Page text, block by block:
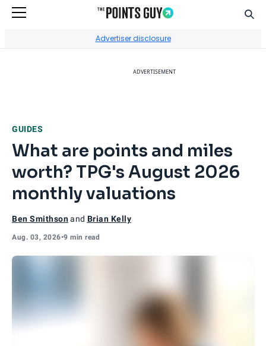
Advertiser disclosure
ADVERTISEMENT
GUIDES
What are points and miles
worth? TPG's August 2026
monthly valuations
Ben Smithsonand Brian Kelly
Aug. 03, 2026•9 min read